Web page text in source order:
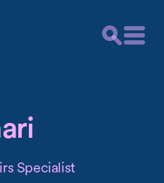
Specialist